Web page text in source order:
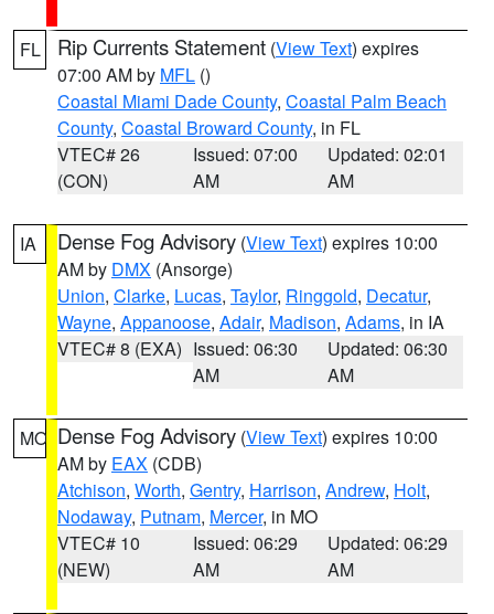
FL Rip Currents Statement (View Text) expires
07:00 AM by MFL ()
Coastal Miami Dade County, Coastal Palm Beach
County, Coastal Broward County, in FL
VTEC# 26
(CON)
Issued: 07:00
AM
Updated: 02:01
AM
IA Dense Fog Advisory (View Text) expires 10:00
AM by DMX (Ansorge)
Union, Clarke, Lucas, Taylor, Ringgold, Decatur,
Wayne, Appanoose, Adair, Madison, Adams, in IA
VTEC# 8 (EXA) Issued: 06:30
AM
Updated: 06:30
AM
MO Dense Fog Advisory (View Text) expires 10:00
AM by EAX (CDB)
Atchison, Worth, Gentry, Harrison, Andrew, Holt,
Nodaway, Putnam, Mercer, in MO
VTEC# 10
(NEW)
Issued: 06:29
AM
Updated: 06:29
AM